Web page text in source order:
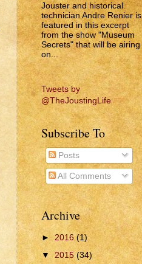
Jouster and historical
technician Andre Renier is
featured in this excerpt
from the show "Museum
Secrets" that will be airing
on...
Tweets by
@TheJoustingLife
Subscribe To
Posts
All Comments
Archive
►2016(1)
▼2015(34)